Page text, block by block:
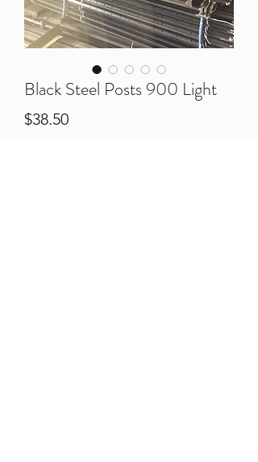
Black Steel Posts 900 Light
$38.50Price